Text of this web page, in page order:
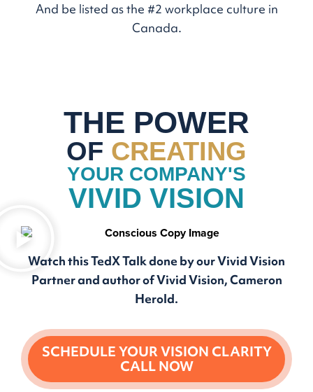
And be listed as the #2 workplace culture in
Canada.
THE POWER
OF CREATING
YOUR COMPANY'S
VIVID VISION
Watch this TedX Talk done by our Vivid Vision
Partner and author of Vivid Vision, Cameron
Herold.
SCHEDULE YOUR VISION CLARITY
CALL NOW